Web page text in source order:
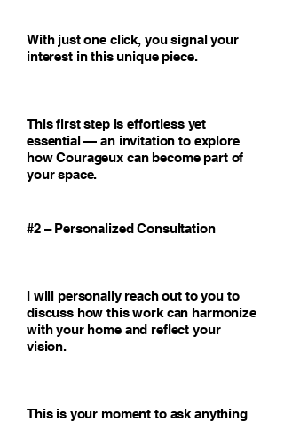
With just one click, you signal your
interest in this unique piece.
This first step is effortless yet
essential — an invitation to explore
how Courageux can become part of
your space.
#2 – Personalized Consultation
I will personally reach out to you to
discuss how this work can harmonize
with your home and reflect your
vision.
This is your moment to ask anything